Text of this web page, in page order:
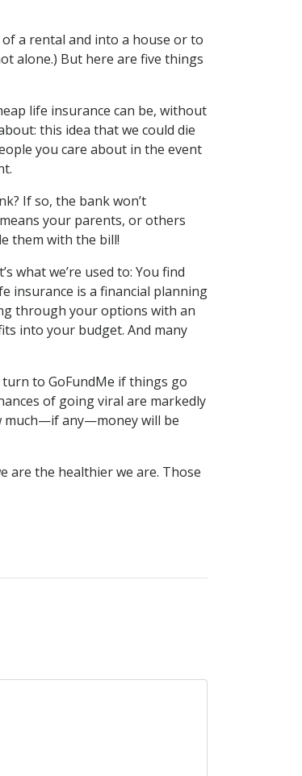
a rental and into a house or to
alone.) But here are five things
life insurance can be, without
this idea that we could die
you care about in the event
If so, the bank won’t
your parents, or others
them with the bill!
what we’re used to: You find
insurance is a financial planning
through your options with an
into your budget. And many
to GoFundMe if things go
of going viral are markedly
much—if any—money will be
are the healthier we are. Those